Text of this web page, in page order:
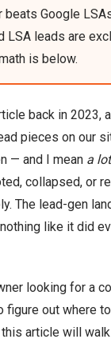
beats Google
LSA leads are
is below.
back in 2023,
pieces on our
— and I mean a lot
collapsed, or
The lead-gen
like it did
looking for a
figure out where
article will